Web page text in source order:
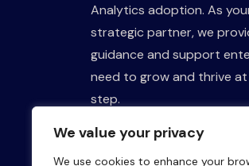
We value your privacy
We use cookies to enhance your
Analytics adoption. As
strategic partner, we
guidance and support
need to grow and thrive
step.